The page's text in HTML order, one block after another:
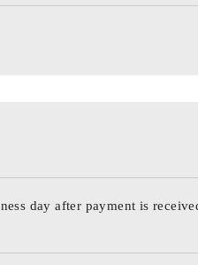
day after payment is